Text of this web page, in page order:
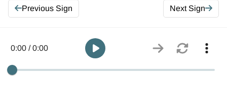
Previous Sign Next Sign
0:00 / 0:00